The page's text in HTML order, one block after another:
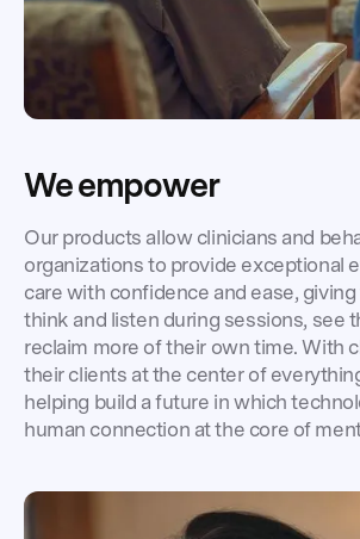
We empower
Our products allow clinicians and
organizations to provide exceptional
care with confidence and ease,
think and listen during sessions, see
reclaim more of their own time. With
their clients at the center of
helping build a future in which
human connection at the core of